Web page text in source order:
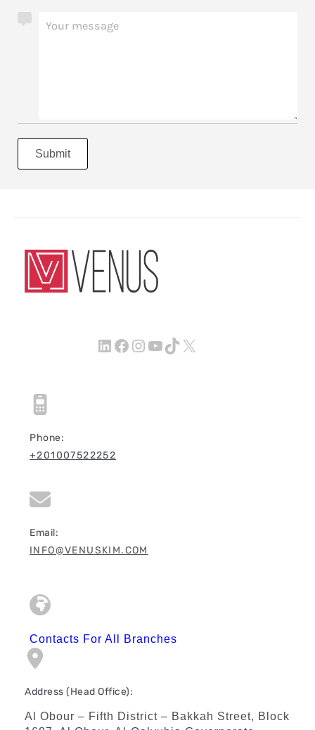
Submit
LinkedIn
Facebook
Instagram
YouTube
TikTok
X
Phone:
+201007522252
Email:
INFO@VENUSKIM.COM
Contacts For All Branches
Address (Head Office):
Al Obour – Fifth District – Bakkah Street, Block